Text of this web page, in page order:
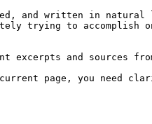
and written in natural
trying to
and sources
page, you